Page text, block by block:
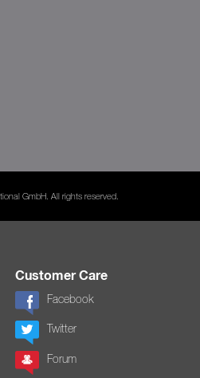
GmbH. All rights reserved.
Customer Care
Facebook
Twitter
Forum